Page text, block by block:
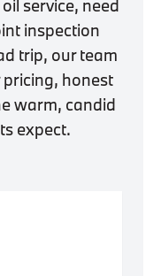
service, need
inspection
trip, our team
honest
warm, candid
expect.